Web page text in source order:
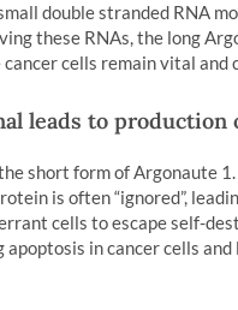
double stranded RNA
these RNAs, the long
cells remain vital
leads to production
short form of Argonaute
is often “ignored”,
cells to escape self-
in cancer cells